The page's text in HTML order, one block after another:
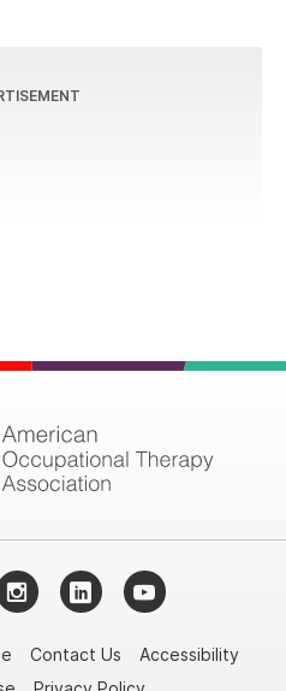
InstagramLinkedInYouTube
Contact Us
Accessibility